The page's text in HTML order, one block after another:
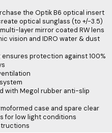
the Optik B6 optical insert
optical sunglass (to +/-3.5)
layer mirror coated RW lens
vision and IDRO water & dust
protection against 100%
with Megol rubber anti-slip
case and spare clear
for low light conditions